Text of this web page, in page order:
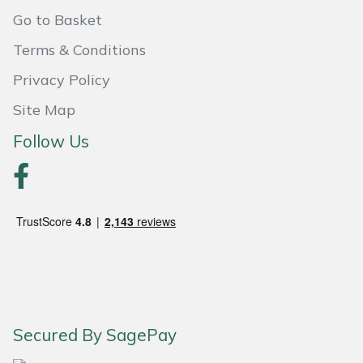
Go to Basket
Terms & Conditions
Privacy Policy
Site Map
Follow Us
Secured By SagePay
Shrub Shears
Spreaders
Sprayers, Mistblowers & Water Units
Transporters
Hardhead
Harkie
Hayter
Husqvarna